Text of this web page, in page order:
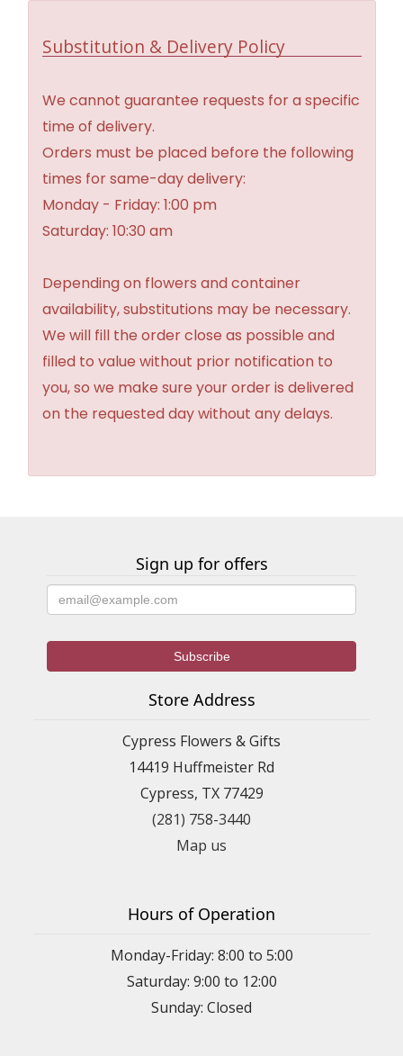
Substitution & Delivery Policy
We cannot guarantee requests for a specific
time of delivery.
Orders must be placed before the following
times for same-day delivery:
Monday - Friday: 1:00 pm
Saturday: 10:30 am
Depending on flowers and container
availability, substitutions may be necessary.
We will fill the order close as possible and
filled to value without prior notification to
you, so we make sure your order is delivered
on the requested day without any delays.
Sign up for offers
Store Address
Cypress Flowers & Gifts
14419 Huffmeister Rd
Cypress, TX 77429
(281) 758-3440
Map us
Hours of Operation
Monday-Friday: 8:00 to 5:00
Saturday: 9:00 to 12:00
Sunday: Closed